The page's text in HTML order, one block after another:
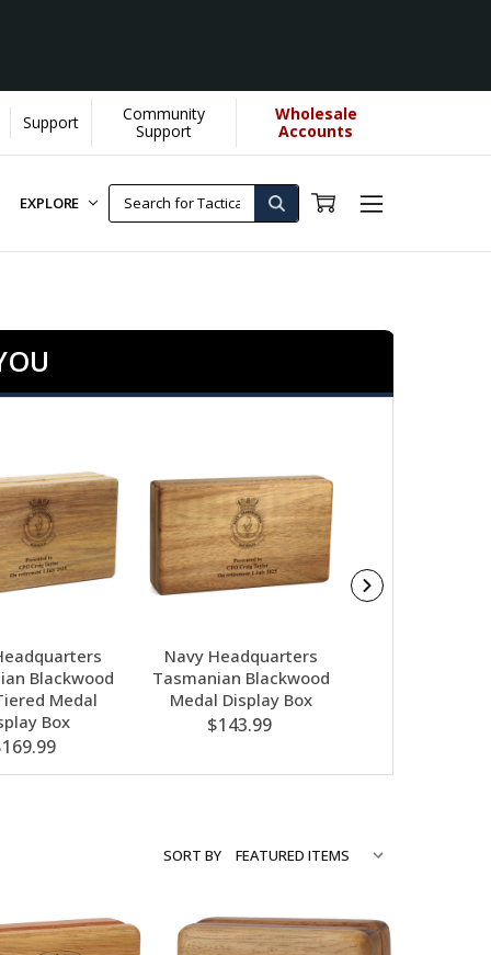
us donate more... [Learn More]
Support
Community
Support
Wholesale
Accounts
EXPLORE
Blackwood
Medal
Box
Navy Headquarters
Tasmanian Blackwood
Medal Display Box
$143.99
SORT BY